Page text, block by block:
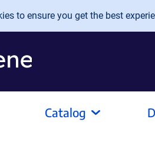
to ensure you get the best
Catalog